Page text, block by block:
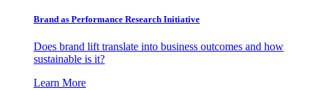
Brand as Performance Research Initiative
Does brand lift translate into business outcomes and how
sustainable is it?
Learn More